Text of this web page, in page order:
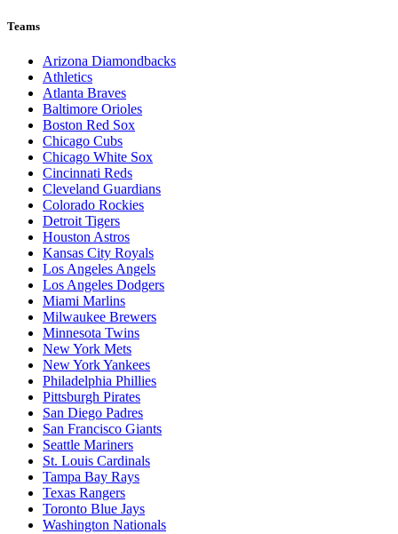
Teams
Arizona Diamondbacks
Athletics
Atlanta Braves
Baltimore Orioles
Boston Red Sox
Chicago Cubs
Chicago White Sox
Cincinnati Reds
Cleveland Guardians
Colorado Rockies
Detroit Tigers
Houston Astros
Kansas City Royals
Los Angeles Angels
Los Angeles Dodgers
Miami Marlins
Milwaukee Brewers
Minnesota Twins
New York Mets
New York Yankees
Philadelphia Phillies
Pittsburgh Pirates
San Diego Padres
San Francisco Giants
Seattle Mariners
St. Louis Cardinals
Tampa Bay Rays
Texas Rangers
Toronto Blue Jays
Washington Nationals